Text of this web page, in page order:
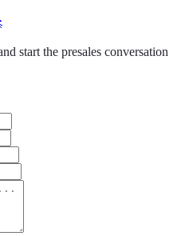
start the presales conversation